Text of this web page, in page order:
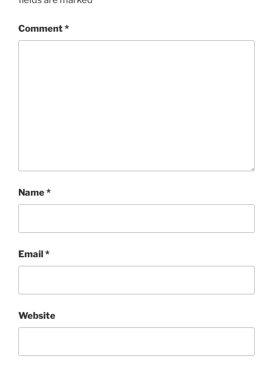
Comment*
Name*
Email*
Website